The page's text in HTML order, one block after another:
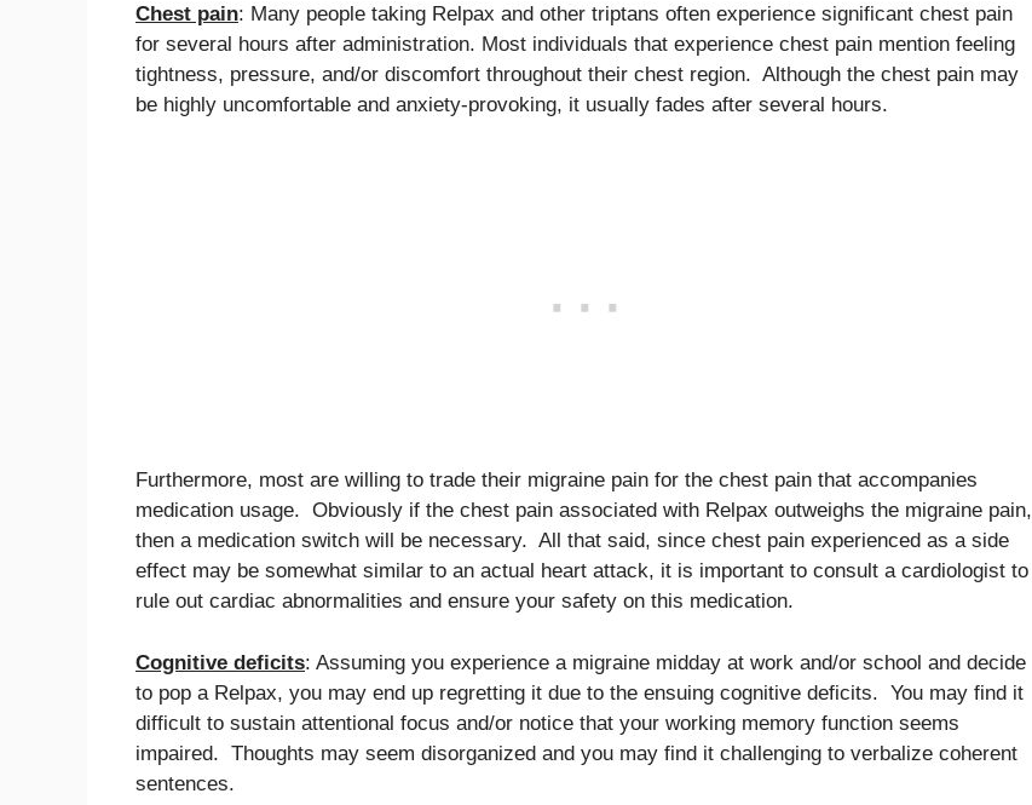
Chest pain: Many people taking Relpax and other triptans often experience significant chest pain
for several hours after administration. Most individuals that experience chest pain mention feeling
tightness, pressure, and/or discomfort throughout their chest region. Although the chest pain may
be highly uncomfortable and anxiety-provoking, it usually fades after several hours.
Furthermore, most are willing to trade their migraine pain for the chest pain that accompanies
medication usage. Obviously if the chest pain associated with Relpax outweighs the migraine pain,
then a medication switch will be necessary. All that said, since chest pain experienced as a side
effect may be somewhat similar to an actual heart attack, it is important to consult a cardiologist to
rule out cardiac abnormalities and ensure your safety on this medication.
Cognitive deficits: Assuming you experience a migraine midday at work and/or school and decide
to pop a Relpax, you may end up regretting it due to the ensuing cognitive deficits. You may find it
difficult to sustain attentional focus and/or notice that your working memory function seems
impaired. Thoughts may seem disorganized and you may find it challenging to verbalize coherent
sentences.